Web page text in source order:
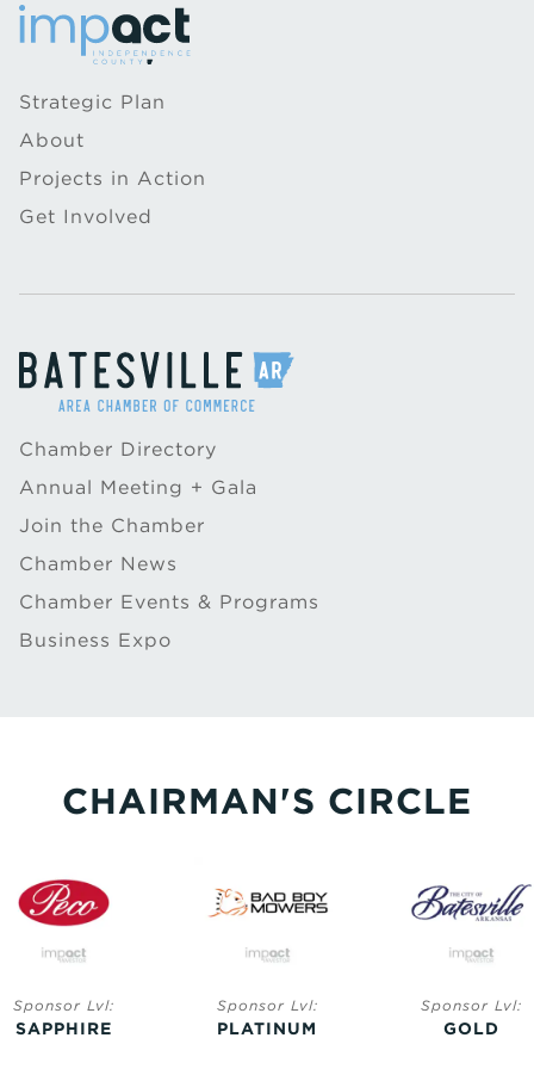
Strategic Plan
About
Projects in Action
Get Involved
Chamber Directory
Annual Meeting + Gala
Join the Chamber
Chamber News
Chamber Events & Programs
Business Expo
CHAIRMAN'S CIRCLE
Sponsor Lvl:
SAPPHIRE
Sponsor Lvl:
PLATINUM
Sponsor Lvl:
GOLD